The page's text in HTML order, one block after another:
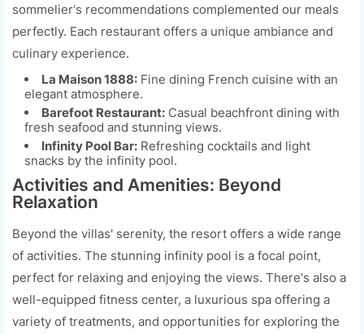
sommelier's recommendations complemented our meals
perfectly. Each restaurant offers a unique ambiance and
culinary experience.
La Maison 1888: Fine dining French cuisine with an
elegant atmosphere.
Barefoot Restaurant: Casual beachfront dining with
fresh seafood and stunning views.
Infinity Pool Bar: Refreshing cocktails and light
snacks by the infinity pool.
Activities and Amenities: Beyond
Relaxation
Beyond the villas' serenity, the resort offers a wide range
of activities. The stunning infinity pool is a focal point,
perfect for relaxing and enjoying the views. There's also a
well-equipped fitness center, a luxurious spa offering a
variety of treatments, and opportunities for exploring the